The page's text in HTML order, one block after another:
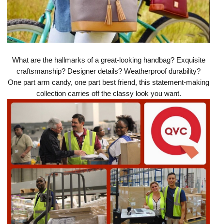
What are the hallmarks of a great-looking handbag? Exquisite
craftsmanship? Designer details? Weatherproof durability?
One part arm candy, one part best friend, this statement-making
collection carries off the classy look you want.